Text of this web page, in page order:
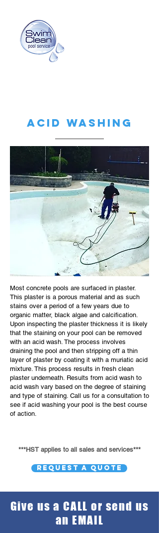
Acid washing
Most concrete pools are surfaced in plaster.
This plaster is a porous material and as such
stains over a period of a few years due to
organic matter, black algae and calcification.
Upon inspecting the plaster thickness it is likely
that the staining on your pool can be removed
with an acid wash. The process involves
draining the pool and then stripping off a thin
layer of plaster by coating it with a muriatic acid
mixture. This process results in fresh clean
plaster underneath. Results from acid wash to
acid wash vary based on the degree of staining
and type of staining. Call us for a consultation to
see if acid washing your pool is the best course
of action.
***HST applies to all sales and services***
REQUEST A QUOTE
Give us a CALL or send us
an EMAIL